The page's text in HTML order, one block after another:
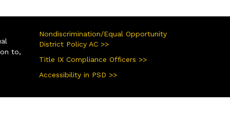
to,
Nondiscrimination/Equal Opportunity
District Policy AC >>
Title IX Compliance Officers >>
Accessibility in PSD >>